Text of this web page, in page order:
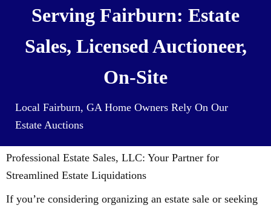
Serving Fairburn: Estate
Sales, Licensed Auctioneer,
On-Site
Local Fairburn, GA Home Owners Rely On Our
Estate Auctions
Professional Estate Sales, LLC: Your Partner for
Streamlined Estate Liquidations
If you’re considering organizing an estate sale or seeking